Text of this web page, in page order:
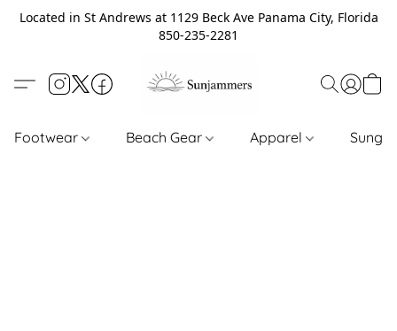
Located in St Andrews at 1129 Beck Ave Panama City, Florida
850-235-2281
Footwear Beach Gear Apparel